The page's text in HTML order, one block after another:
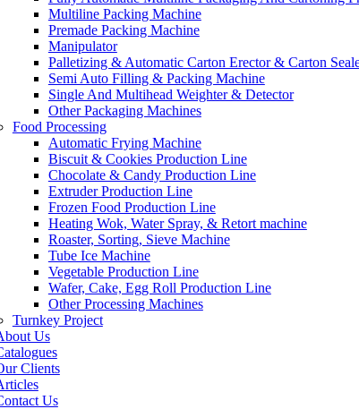
Multiline Packing Machine
Premade Packing Machine
Manipulator
Palletizing & Automatic Carton Erector & Carton
Semi Auto Filling & Packing Machine
Single And Multihead Weighter & Detector
Other Packaging Machines
Food Processing
Automatic Frying Machine
Biscuit & Cookies Production Line
Chocolate & Candy Production Line
Extruder Production Line
Frozen Food Production Line
Heating Wok, Water Spray, & Retort machine
Roaster, Sorting, Sieve Machine
Tube Ice Machine
Vegetable Production Line
Wafer, Cake, Egg Roll Production Line
Other Processing Machines
Turnkey Project
Us
Clients
Us